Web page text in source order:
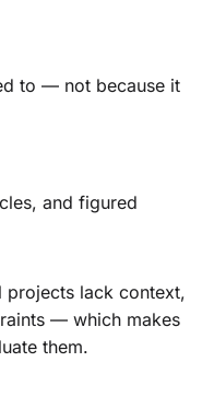
to — not because it
and figured
projects lack context,
— which makes
them.